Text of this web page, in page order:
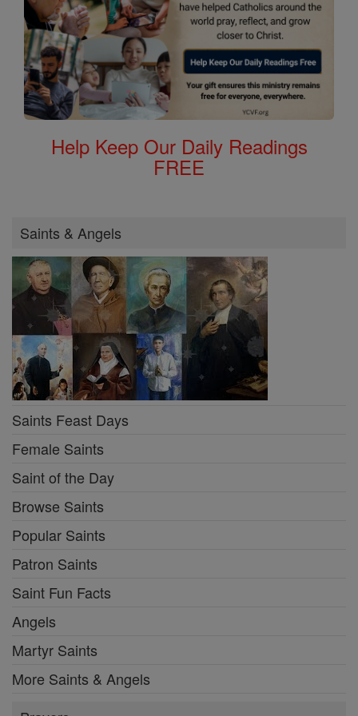
Help Keep Our Daily Readings
FREE
Saints & Angels
Saints Feast Days
Female Saints
Saint of the Day
Browse Saints
Popular Saints
Patron Saints
Saint Fun Facts
Angels
Martyr Saints
More Saints & Angels